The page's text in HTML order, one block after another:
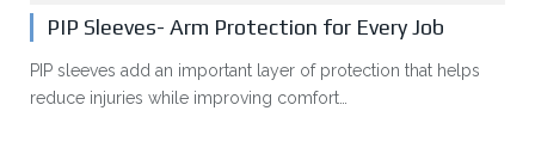
PIP Sleeves- Arm Protection for Every Job
PIP sleeves add an important layer of protection that helps
reduce injuries while improving comfort…